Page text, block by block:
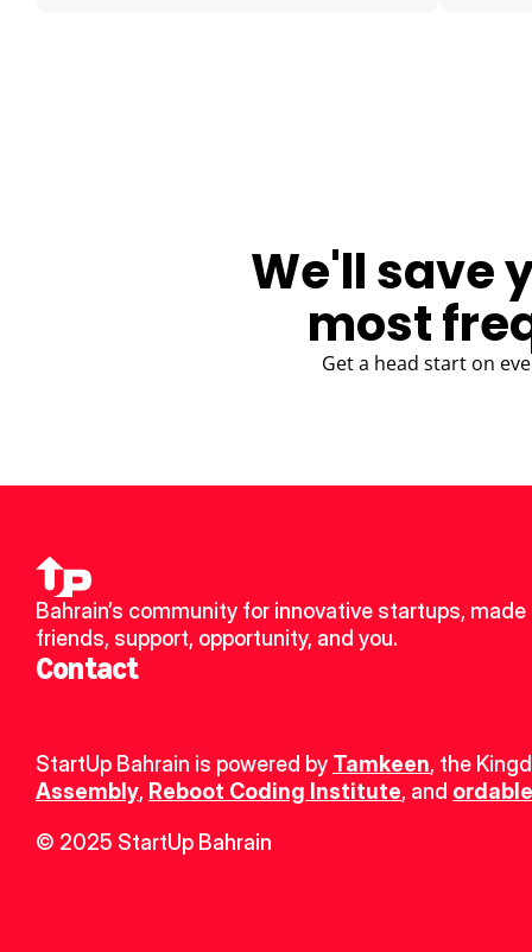
We'll save
most
Get a head start on
Bahrain’s community for innovative startups, made
friends, support, opportunity, and you.
Contact
StartUp Bahrain is powered by Tamkeen, the
Assembly, Reboot Coding Institute, and
© 2025 StartUp Bahrain